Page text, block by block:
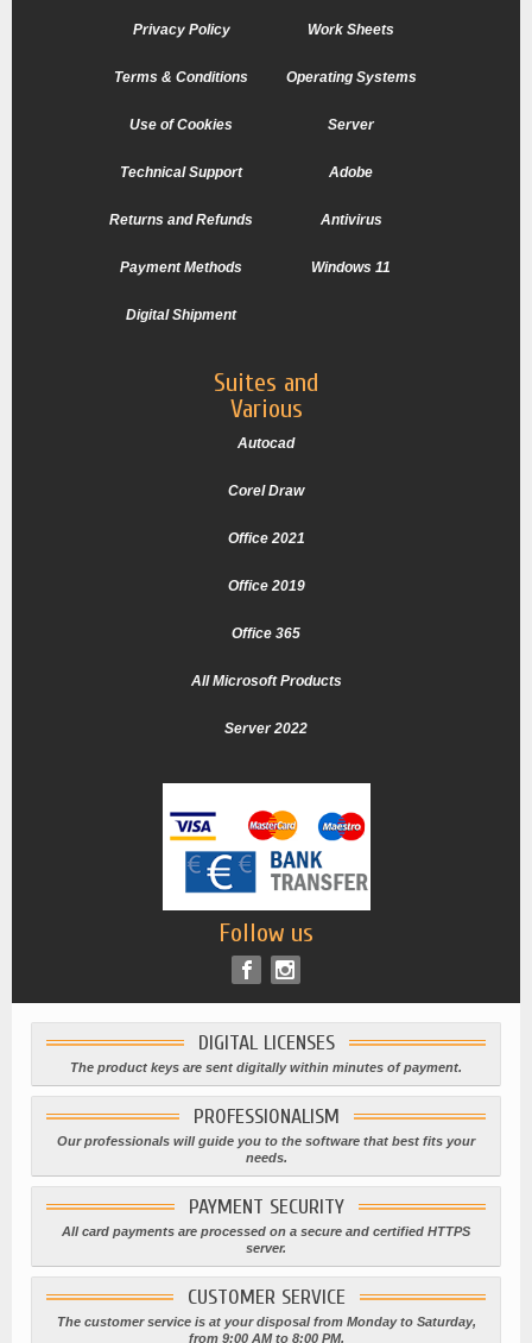
Privacy Policy
Terms & Conditions
Use of Cookies
Technical Support
Returns and Refunds
Payment Methods
Digital Shipment
Work Sheets
Operating Systems
Server
Adobe
Antivirus
Windows 11
Suites and
Various
Autocad
Corel Draw
Office 2021
Office 2019
Office 365
All Microsoft Products
Server 2022
Follow us
DIGITAL LICENSES
The product keys are sent digitally within minutes of payment.
PROFESSIONALISM
Our professionals will guide you to the software that best fits your
needs.
PAYMENT SECURITY
All card payments are processed on a secure and certified HTTPS
server.
CUSTOMER SERVICE
The customer service is at your disposal from Monday to Saturday,
from 9:00 AM to 8:00 PM.